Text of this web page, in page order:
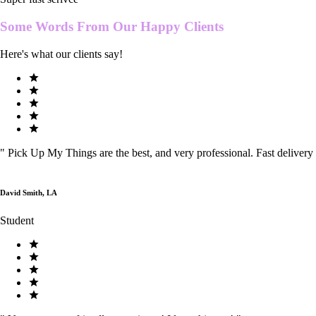
Some Words From Our Happy Clients
Here's what our clients say!
" Pick Up My Things are the best, and very professional. Fast delivery
David Smith, LA
Student